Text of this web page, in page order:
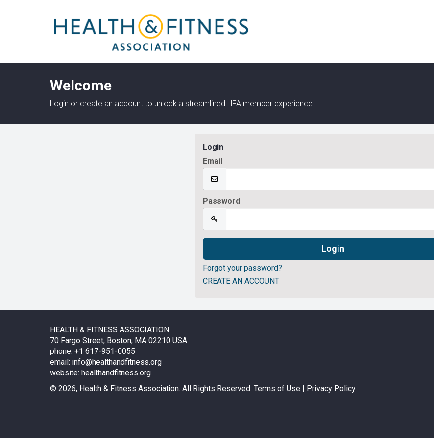
Welcome
Login or create an account to unlock a streamlined HFA member experience.
Login
Email
Password
Forgot your password?
CREATE AN ACCOUNT
HEALTH & FITNESS ASSOCIATION
70 Fargo Street, Boston, MA 02210 USA
phone: +1 617-951-0055
email: info@healthandfitness.org
website: healthandfitness.org
© 2026, Health & Fitness Association. All Rights Reserved. Terms of Use | Privacy Policy